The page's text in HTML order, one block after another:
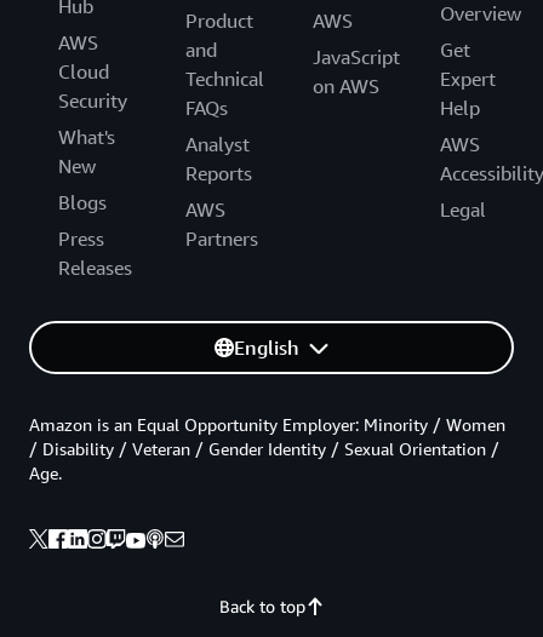
Hub
AWS
Cloud
Security
What's
New
Blogs
Press
Releases
Product
and
Technical
FAQs
Analyst
Reports
AWS
Partners
AWS
JavaScript
on AWS
Overview
Get
Expert
Help
AWS
Accessibility
Legal
English
Back to top
Amazon is an Equal Opportunity Employer: Minority / Women
/ Disability / Veteran / Gender Identity / Sexual Orientation /
Age.